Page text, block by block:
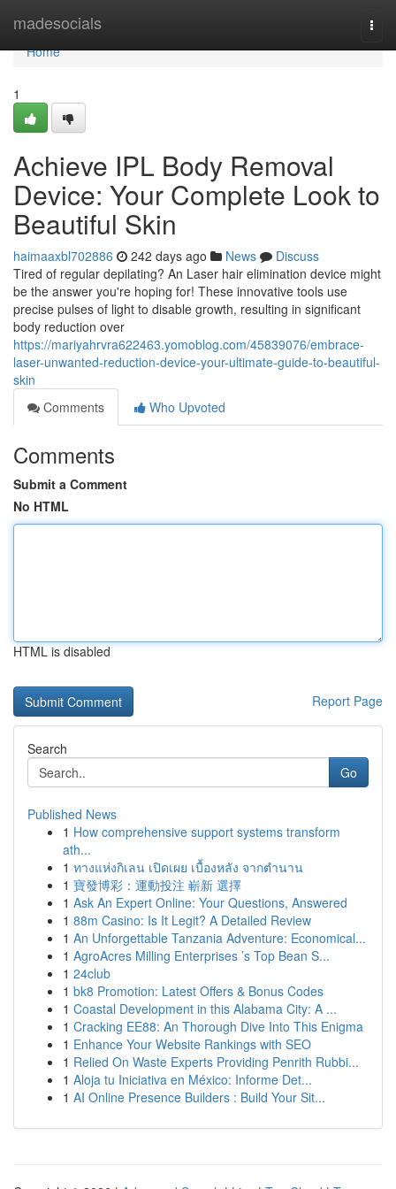
madesocials
Home
Home
1
Achieve IPL Body Removal
Device: Your Complete Look to
Beautiful Skin
haimaaxbl702886 242 days ago News
Discuss
Tired of regular depilating? An Laser hair elimination device might
be the answer you're hoping for! These innovative tools use
precise pulses of light to disable growth, resulting in significant
body reduction over
https://mariyahrvra622463.yomoblog.com/45839076/embrace-
laser-unwanted-reduction-device-your-ultimate-guide-to-beautiful-
skin
Comments
Who Upvoted
Comments
Submit a Comment
No HTML
HTML is disabled
Report Page
Search
Go
Published News
1 How comprehensive support systems transform
ath...
1 ทางแห่งกิเลน เปิดเผย เบื้องหลัง จากตำนาน
1 寶發博彩：運動投注 嶄新 選擇
1 Ask An Expert Online: Your Questions, Answered
1 88m Casino: Is It Legit? A Detailed Review
1 An Unforgettable Tanzania Adventure: Economical...
1 AgroAcres Milling Enterprises ’s Top Bean S...
1 24club
1 bk8 Promotion: Latest Offers & Bonus Codes
1 Coastal Development in this Alabama City: A ...
1 Cracking EE88: An Thorough Dive Into This Enigma
1 Enhance Your Website Rankings with SEO
1 Relied On Waste Experts Providing Penrith Rubbi...
1 Aloja tu Iniciativa en México: Informe Det...
1 AI Online Presence Builders : Build Your Sit...